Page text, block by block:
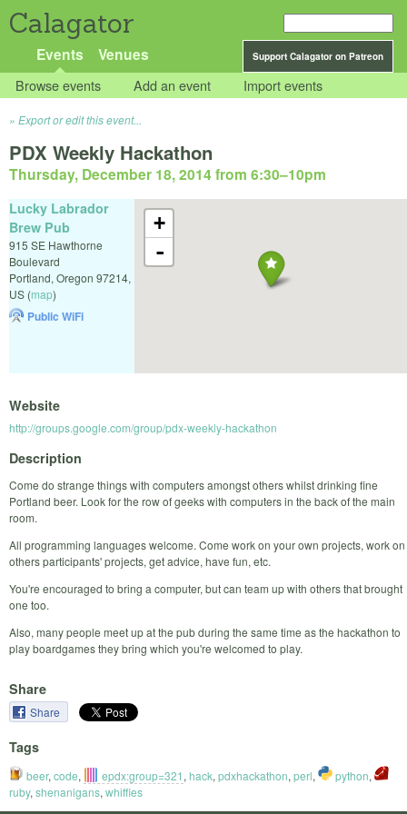
Calagator
Support Calagator on Patreon
Events Venues
Browse events Add an event Import events
Export or edit this event...
PDX Weekly Hackathon
Thursday, December 18, 2014 from 6:30–10pm
+
-
Lucky Labrador
Brew Pub
915 SE Hawthorne
Boulevard
Portland, Oregon 97214,
US (map)
Public WiFi
Website
http://groups.google.com/group/pdx-weekly-hackathon
Description
Come do strange things with computers amongst others whilst drinking fine
Portland beer. Look for the row of geeks with computers in the back of the main
room.
All programming languages welcome. Come work on your own projects, work on
others participants' projects, get advice, have fun, etc.
You're encouraged to bring a computer, but can team up with others that brought
one too.
Also, many people meet up at the pub during the same time as the hackathon to
play boardgames they bring which you're welcomed to play.
Share
Share
Tags
beer, code, epdx:group=321, hack, pdxhackathon, perl, python,
ruby, shenanigans, whiffies